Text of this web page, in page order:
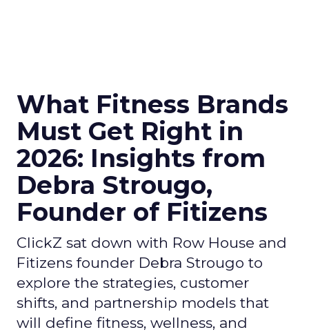
What Fitness Brands
Must Get Right in
2026: Insights from
Debra Strougo,
Founder of Fitizens
ClickZ sat down with Row House and
Fitizens founder Debra Strougo to
explore the strategies, customer
shifts, and partnership models that
will define fitness, wellness, and